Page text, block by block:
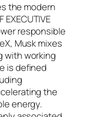
the modern
responsible
Musk mixes
with working
is defined
the
energy.